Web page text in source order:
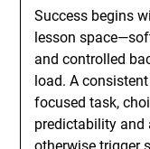
Success begins
lesson
and controlled
load. A
focused task,
predictability